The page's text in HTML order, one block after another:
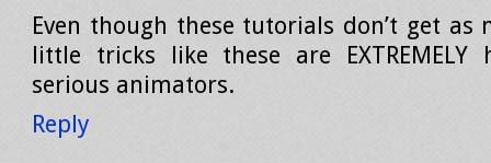
Even though these tutorials don’t get as
little tricks like these are
serious animators.
Reply